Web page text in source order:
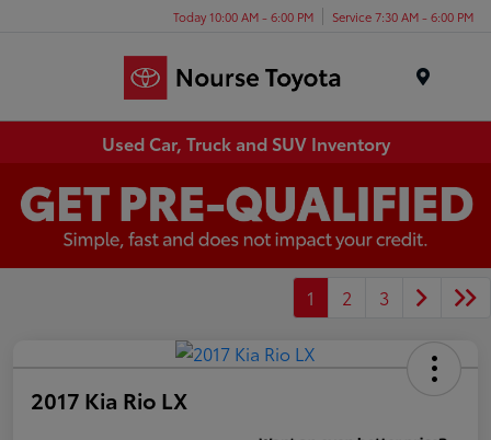
Today 10:00 AM - 6:00 PM Service 7:30 AM - 6:00 PM
Used Car, Truck and SUV Inventory
1 2 3
2017 Kia Rio LX